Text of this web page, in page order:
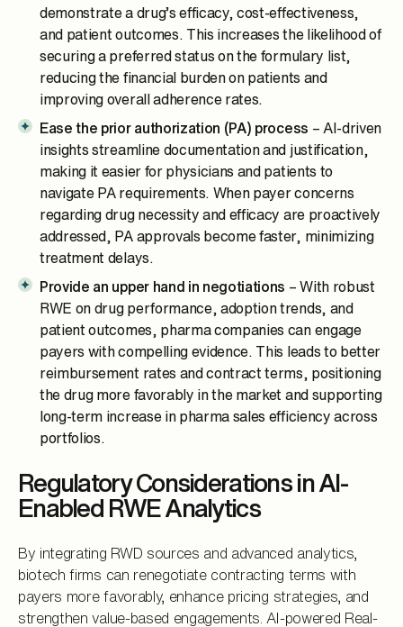
demonstrate a drug’s efficacy, cost-effectiveness,
and patient outcomes. This increases the likelihood of
securing a preferred status on the formulary list,
reducing the financial burden on patients and
improving overall adherence rates.
Ease the prior authorization (PA) process – AI-driven
insights streamline documentation and justification,
making it easier for physicians and patients to
navigate PA requirements. When payer concerns
regarding drug necessity and efficacy are proactively
addressed, PA approvals become faster, minimizing
treatment delays.
Provide an upper hand in negotiations – With robust
RWE on drug performance, adoption trends, and
patient outcomes, pharma companies can engage
payers with compelling evidence. This leads to better
reimbursement rates and contract terms, positioning
the drug more favorably in the market and supporting
long-term increase in pharma sales efficiency across
portfolios.
Regulatory Considerations in AI-
Enabled RWE Analytics
By integrating RWD sources and advanced analytics,
biotech firms can renegotiate contracting terms with
payers more favorably, enhance pricing strategies, and
strengthen value-based engagements. AI-powered Real-